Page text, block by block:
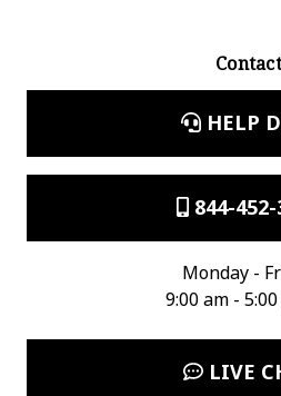
Contact
HELP
844-452-
Monday -
9:00 am -
LIVE